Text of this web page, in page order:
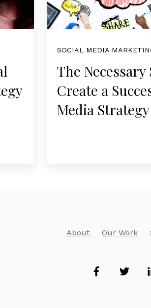
SOCIAL MEDIA
The Necessary
Create a
Media Strategy
About Our Work